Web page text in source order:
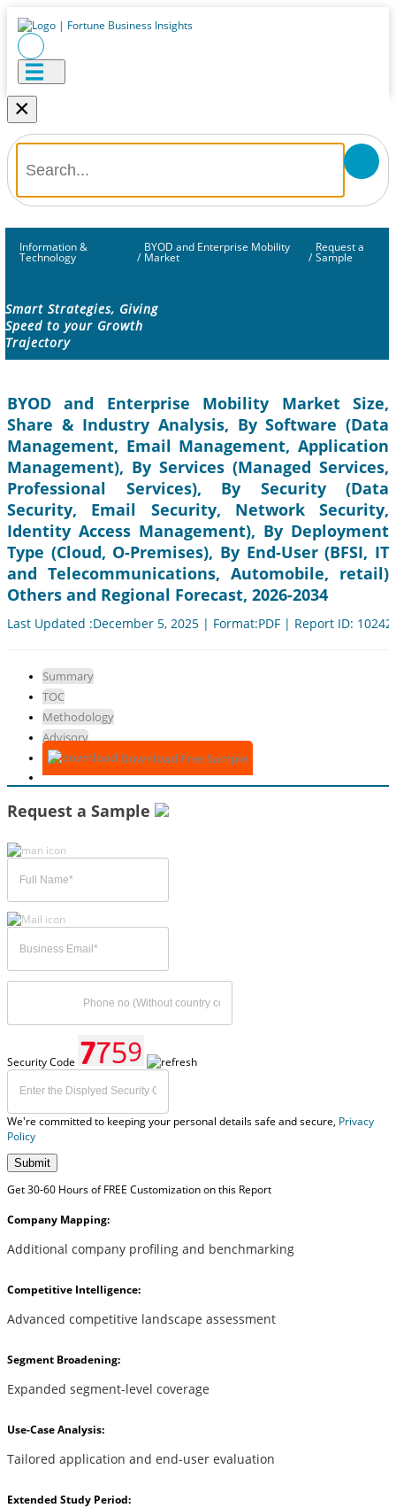
×
Information &
Technology /
BYOD and Enterprise Mobility
Market /
Request a
Sample
Smart Strategies, Giving
Speed to your Growth
Trajectory
BYOD and Enterprise Mobility Market Size,
Share & Industry Analysis, By Software (Data
Management, Email Management, Application
Management), By Services (Managed Services,
Professional Services), By Security (Data
Security, Email Security, Network Security,
Identity Access Management), By Deployment
Type (Cloud, O-Premises), By End-User (BFSI, IT
and Telecommunications, Automobile, retail)
Others and Regional Forecast, 2026-2034
Last Updated :December 5, 2025 | Format:PDF | Report ID:
Summary
TOC
Methodology
Advisory
Download Free Sample
Request a Sample
Security Code
We're committed to keeping your personal details safe and secure, Privacy
Policy
Submit
Get 30-60 Hours of FREE Customization on this Report
Company Mapping:
Additional company profiling and benchmarking
Competitive Intelligence:
Advanced competitive landscape assessment
Segment Broadening:
Expanded segment-level coverage
Use-Case Analysis:
Tailored application and end-user evaluation
Extended Study Period: